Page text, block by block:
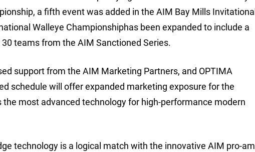
a fifth event was added in the AIM Bay Mills Invitational
Walleye Championshiphas been expanded to include a
teams from the AIM Sanctioned Series.
support from the AIM Marketing Partners, and OPTIMA
schedule will offer expanded marketing exposure for the
most advanced technology for high-performance modern
technology is a logical match with the innovative AIM pro-am